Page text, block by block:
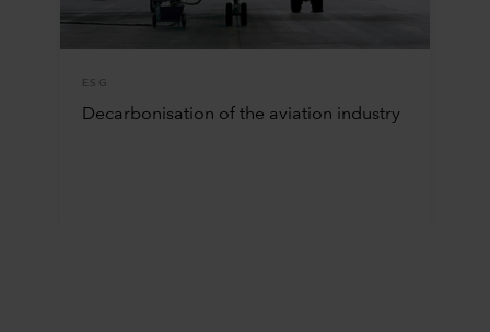
ESG
Decarbonisation of the aviation industry